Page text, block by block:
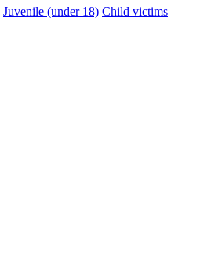
Juvenile (under 18) Child victims